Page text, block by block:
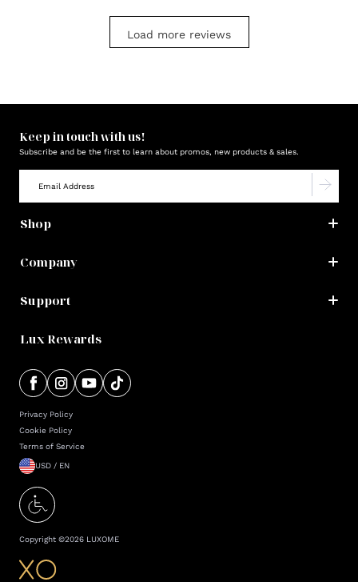
Load more reviews
Keep in touch with us!
Subscribe and be the first to learn about promos, new products & sales.
Shop
Company
Support
Lux Rewards
Privacy Policy
Cookie Policy
Terms of Service
USD / EN
Copyright ©2026 LUXOME